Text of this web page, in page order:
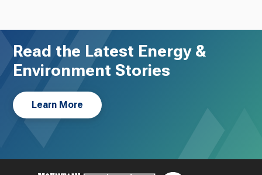
Read the Latest Energy &
Environment Stories
Learn More